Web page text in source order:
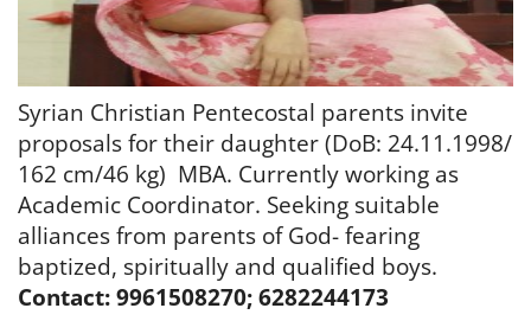
Syrian Christian Pentecostal parents invite
proposals for their daughter (DoB: 24.11.1998/
162 cm/46 kg) MBA. Currently working as
Academic Coordinator. Seeking suitable
alliances from parents of God- fearing
baptized, spiritually and qualified boys.
Contact: 9961508270; 6282244173